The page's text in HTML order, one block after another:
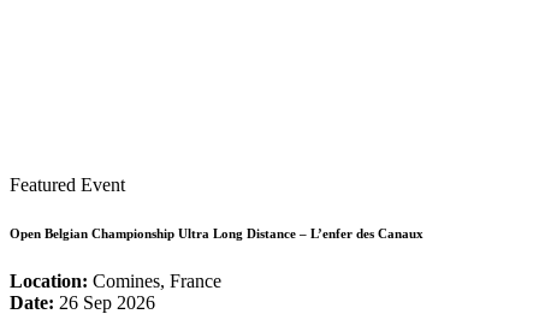
Featured Event
Open Belgian Championship Ultra Long Distance – L’enfer des Canaux
Location: Comines, France
Date: 26 Sep 2026